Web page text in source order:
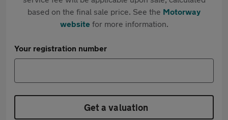
based on the final sale price. See the Motorway
websitefor more information.
Your registration number
Get a valuation